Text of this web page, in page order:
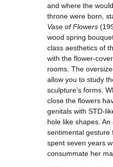
and where the
throne were born,
Vase of Flowers
wood spring
class aesthetics of
with the flower-
rooms. The
allow you to study
sculpture’s forms.
close the flowers
genitals with STD-
hole like shapes.
sentimental gesture
spent seven years
consummate her